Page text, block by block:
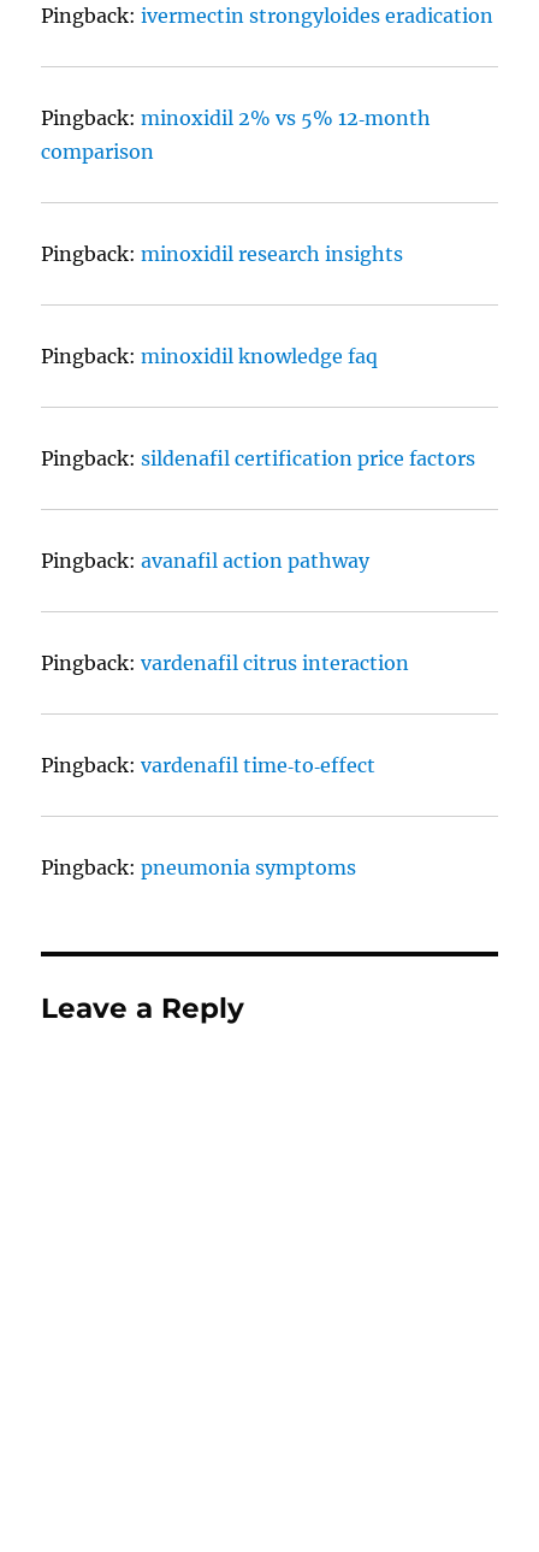
Pingback:ivermectin strongyloides eradication
Pingback:minoxidil 2% vs 5% 12‑month
comparison
Pingback:minoxidil research insights
Pingback:minoxidil knowledge faq
Pingback:sildenafil certification price factors
Pingback:avanafil action pathway
Pingback:vardenafil citrus interaction
Pingback:vardenafil time‑to‑effect
Pingback:pneumonia symptoms
Leave a Reply